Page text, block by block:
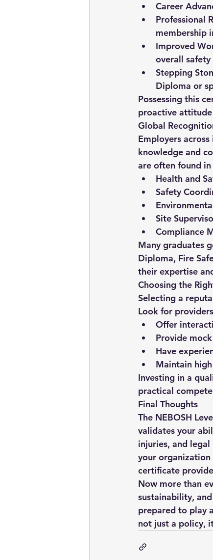
Career
Professional
membership
Improved
overall safety
Stepping
Diploma or
Possessing this
proactive
Global
Employers
knowledge and
are often found in
Health and
Safety
Site
Compliance
Many graduates
Diploma, Fire
their expertise
Choosing the
Selecting a
Look for
Offer
Provide
Have
Maintain
Investing in a
practical
Final Thoughts
The NEBOSH
validates your
injuries, and
your organization
certificate
Now more than
sustainability,
prepared to play
not just a policy,